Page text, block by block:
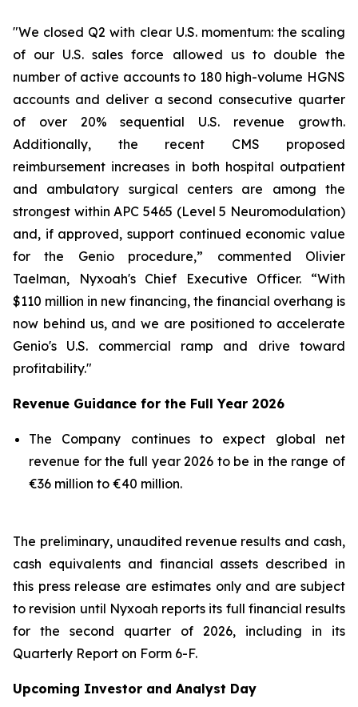
"We closed Q2 with clear U.S. momentum: the scaling
of our U.S. sales force allowed us to double the
number of active accounts to 180 high-volume HGNS
accounts and deliver a second consecutive quarter
of over 20% sequential U.S. revenue growth.
Additionally, the recent CMS proposed
reimbursement increases in both hospital outpatient
and ambulatory surgical centers are among the
strongest within APC 5465 (Level 5 Neuromodulation)
and, if approved, support continued economic value
for the Genio procedure,” commented Olivier
Taelman, Nyxoah's Chief Executive Officer. “With
$110 million in new financing, the financial overhang is
now behind us, and we are positioned to accelerate
Genio's U.S. commercial ramp and drive toward
profitability."
Revenue Guidance for the Full Year 2026
The Company continues to expect global net
revenue for the full year 2026 to be in the range of
€36 million to €40 million.
The preliminary, unaudited revenue results and cash,
cash equivalents and financial assets described in
this press release are estimates only and are subject
to revision until Nyxoah reports its full financial results
for the second quarter of 2026, including in its
Quarterly Report on Form 6-F.
Upcoming Investor and Analyst Day